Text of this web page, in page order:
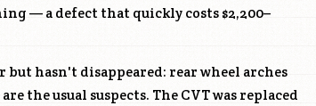
— a defect that quickly costs $2,200–
but hasn't disappeared: rear wheel arches
the usual suspects. The CVT was replaced